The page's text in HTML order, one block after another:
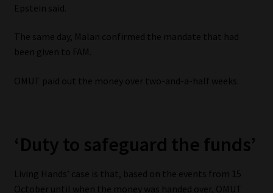
Epstein said.
The same day, Malan confirmed the mandate that had
been given to FAM.
OMUT paid out the money over two-and-a-half weeks.
‘Duty to safeguard the funds’
Living Hands’ case is that, based on the events from 15
October until when the money was handed over, OMUT